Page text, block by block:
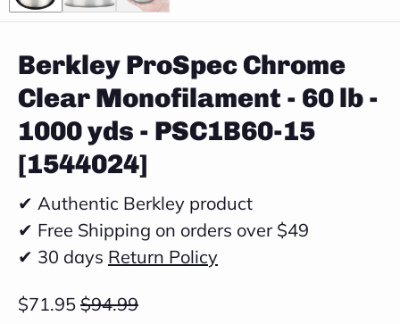
Berkley ProSpec Chrome
Clear Monofilament - 60 lb -
1000 yds - PSC1B60-15
[1544024]
✔ Authentic Berkley product
✔ Free Shipping on orders over $49
✔ 30 days Return Policy
$71.95 $94.99